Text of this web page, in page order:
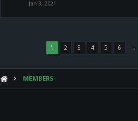
Jan 3, 2021
1 2 3 4 5 6 →
MEMBERS